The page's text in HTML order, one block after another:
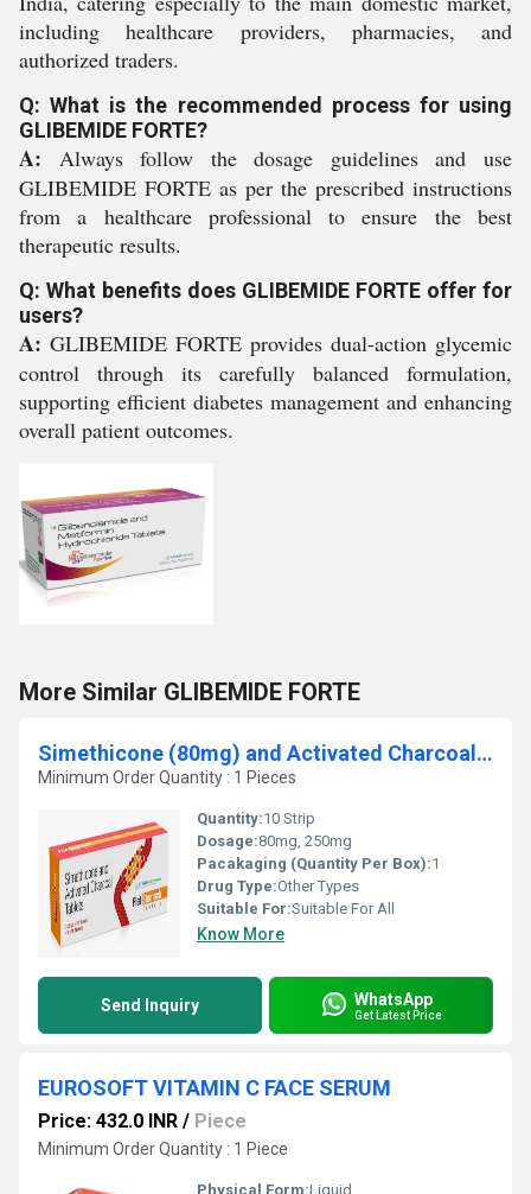
including healthcare providers, pharmacies, and
authorized traders.
Q: What is the recommended process for using
GLIBEMIDE FORTE?
A: Always follow the dosage guidelines and use
GLIBEMIDE FORTE as per the prescribed instructions
from a healthcare professional to ensure the best
therapeutic results.
Q: What benefits does GLIBEMIDE FORTE offer for
users?
A: GLIBEMIDE FORTE provides dual-action glycemic
control through its carefully balanced formulation,
supporting efficient diabetes management and enhancing
overall patient outcomes.
More Similar GLIBEMIDE FORTE
Simethicone (80mg) and Activated Charcoal (250mg)
Minimum Order Quantity : 1 Pieces
Quantity:10 Strip
Dosage:80mg, 250mg
Pacakaging (Quantity Per Box):1
Drug Type:Other Types
Suitable For:Suitable For All
Know More
Send Inquiry WhatsApp
Get Latest Price
EUROSOFT VITAMIN C FACE SERUM
Price: 432.0 INR / Piece
Minimum Order Quantity : 1 Piece
Physical Form:Liquid